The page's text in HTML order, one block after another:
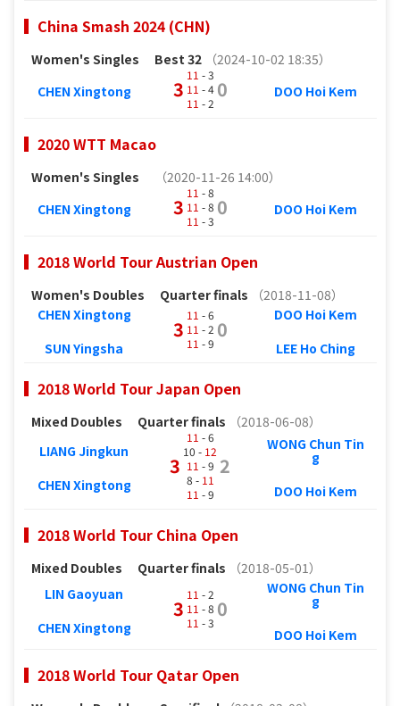
China Smash 2024 (CHN)
Women's Singles Best 32
（2024-10-02 18:35）
CHEN Xingtong
3
11 - 3
11 - 4
11 - 2
0 DOO Hoi Kem
2020 WTT Macao
Women's Singles
（2020-11-26 14:00）
CHEN Xingtong
3
11 - 8
11 - 8
11 - 3
0 DOO Hoi Kem
2018 World Tour Austrian Open
Women's Doubles Quarter finals
（2018-11-08）
CHEN Xingtong
SUN Yingsha
3
11 - 6
11 - 2
11 - 9
0
DOO Hoi Kem
LEE Ho Ching
2018 World Tour Japan Open
Mixed Doubles Quarter finals
（2018-06-08）
LIANG Jingkun
CHEN Xingtong
3
11 - 6
10 - 12
11 - 9
8 - 11
11 - 9
2
WONG Chun Tin
g
DOO Hoi Kem
2018 World Tour China Open
Mixed Doubles Quarter finals
（2018-05-01）
LIN Gaoyuan
CHEN Xingtong
3
11 - 2
11 - 8
11 - 3
0
WONG Chun Tin
g
DOO Hoi Kem
2018 World Tour Qatar Open